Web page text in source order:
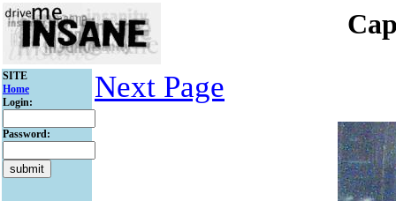
SITE
Home
Login:
Password:
Next Page